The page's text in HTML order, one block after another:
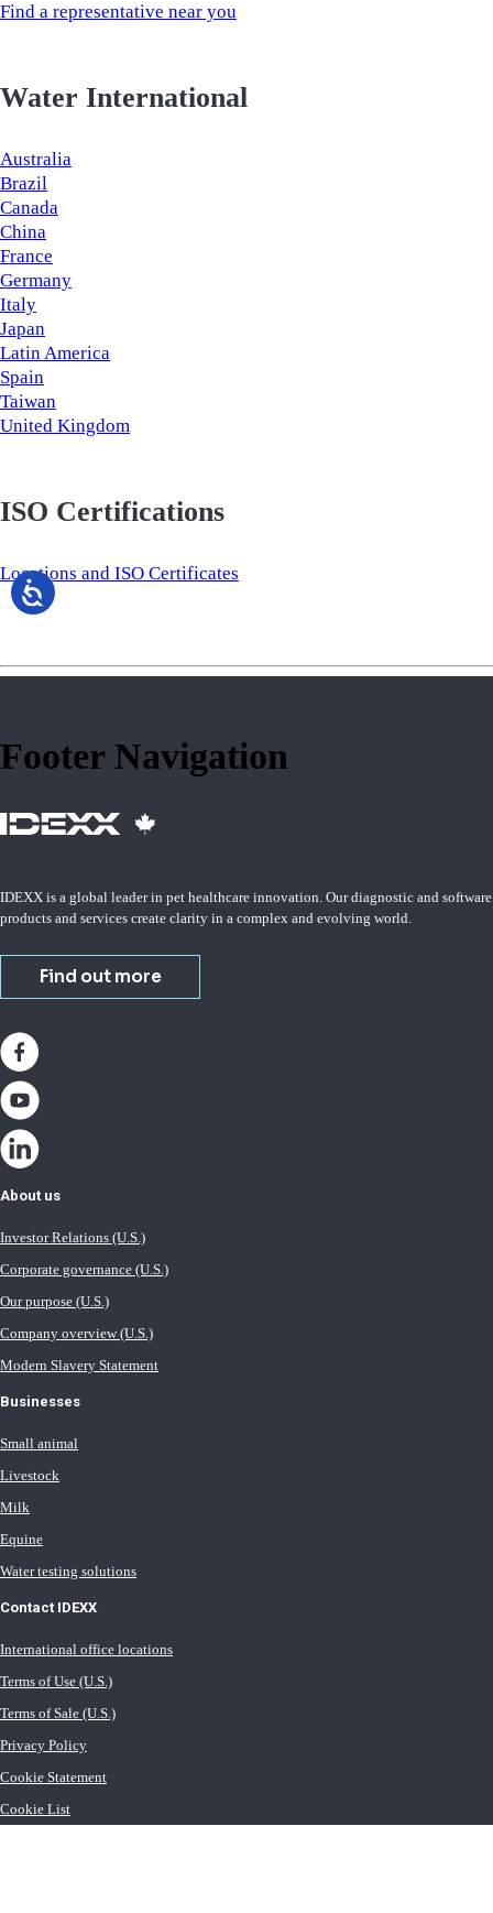
Find a representative near you
Water International
Australia
Brazil
Canada
China
France
Germany
Italy
Japan
Latin America
Spain
Taiwan
United Kingdom
ISO Certifications
Locations and ISO Certificates
Footer Navigation
IDEXX is a global leader in pet healthcare innovation. Our diagnostic and software
products and services create clarity in a complex and evolving world.
Find out more
About us
Investor Relations (U.S.)
Corporate governance (U.S.)
Our purpose (U.S.)
Company overview (U.S.)
Modern Slavery Statement
Businesses
Small animal
Livestock
Milk
Equine
Water testing solutions
Contact IDEXX
International office locations
Terms of Use (U.S.)
Terms of Sale (U.S.)
Privacy Policy
Cookie Statement
Cookie List